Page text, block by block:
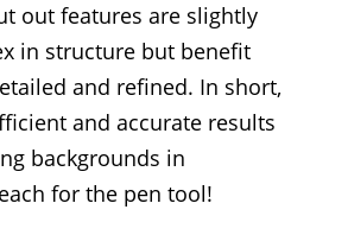
out features are slightly
in structure but benefit
and refined. In short,
and accurate results
backgrounds in
for the pen tool!